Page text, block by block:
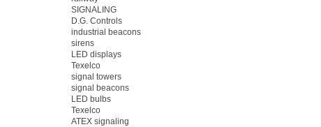
SIGNALING
D.G. Controls
industrial beacons
sirens
LED displays
Texelco
signal towers
signal beacons
LED bulbs
Texelco
ATEX signaling